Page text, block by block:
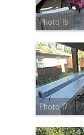
Photo 15
Photo 17